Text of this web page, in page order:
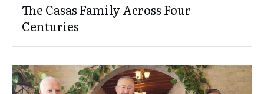
The Casas Family Across Four
Centuries